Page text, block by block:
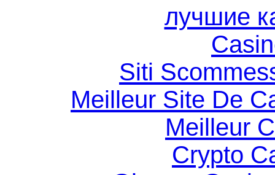
лучшие
Siti
Meilleur Site De
Meilleur
Crypto